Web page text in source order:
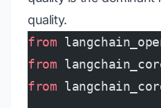
quality.
from
from
from